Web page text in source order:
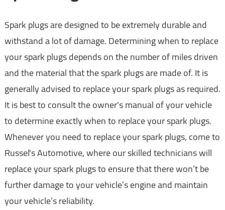
Spark plugs are designed to be extremely durable and
withstand a lot of damage. Determining when to replace
your spark plugs depends on the number of miles driven
and the material that the spark plugs are made of. It is
generally advised to replace your spark plugs as required.
It is best to consult the owner's manual of your vehicle
to determine exactly when to replace your spark plugs.
Whenever you need to replace your spark plugs, come to
Russel's Automotive, where our skilled technicians will
replace your spark plugs to ensure that there won’t be
further damage to your vehicle’s engine and maintain
your vehicle’s reliability.